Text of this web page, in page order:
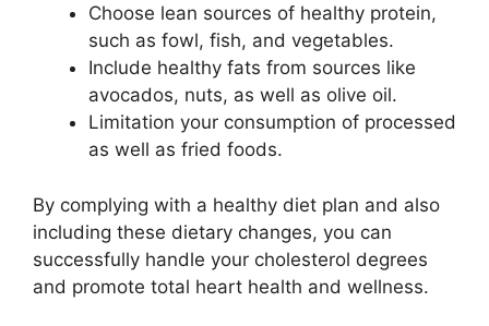
Choose lean sources of healthy protein,
such as fowl, fish, and vegetables.
Include healthy fats from sources like
avocados, nuts, as well as olive oil.
Limitation your consumption of processed
as well as fried foods.
By complying with a healthy diet plan and also
including these dietary changes, you can
successfully handle your cholesterol degrees
and promote total heart health and wellness.